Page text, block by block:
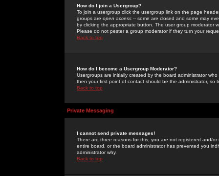
How do I join a Usergroup?
To join a usergroup click the usergroup link on the page
groups are open access -- some are closed and some may
by clicking the appropriate button. The user group moderator
Please do not pester a group moderator if they turn your
Back to top
How do I become a Usergroup Moderator?
Usergroups are initially created by the board administrator
then your first point of contact should be the administrator, so
Back to top
Private Messaging
I cannot send private messages!
There are three reasons for this; you are not registered and/
entire board, or the board administrator has prevented you
administrator why.
Back to top